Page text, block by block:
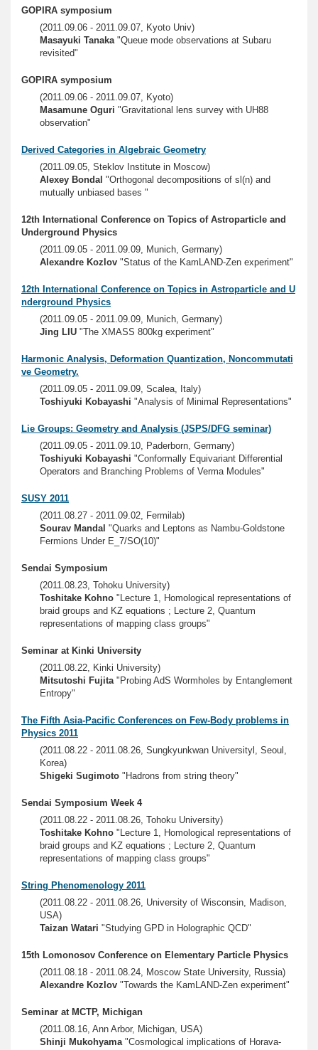
GOPIRA symposium
(2011.09.06 - 2011.09.07, Kyoto Univ)
Masayuki Tanaka"Queue mode observations at Subaru
revisited"
GOPIRA symposium
(2011.09.06 - 2011.09.07, Kyoto)
Masamune Oguri "Gravitational lens survey with UH88
observation"
Derived Categories in Algebraic Geometry
(2011.09.05, Steklov Institute in Moscow)
Alexey Bondal "Orthogonal decompositions of sl(n) and
mutually unbiased bases "
12th International Conference on Topics of Astroparticle and
Underground Physics
(2011.09.05 - 2011.09.09, Munich, Germany)
Alexandre Kozlov "Status of the KamLAND-Zen experiment"
12th International Conference on Topics in Astroparticle and U
nderground Physics
(2011.09.05 - 2011.09.09, Munich, Germany)
Jing LIU "The XMASS 800kg experiment"
Harmonic Analysis, Deformation Quantization, Noncommutati
ve Geometry.
(2011.09.05 - 2011.09.09, Scalea, Italy)
Toshiyuki Kobayashi "Analysis of Minimal Representations"
Lie Groups: Geometry and Analysis (JSPS/DFG seminar)
(2011.09.05 - 2011.09.10, Paderborn, Germany)
Toshiyuki Kobayashi "Conformally Equivariant Differential
Operators and Branching Problems of Verma Modules"
SUSY 2011
(2011.08.27 - 2011.09.02, Fermilab)
Sourav Mandal "Quarks and Leptons as Nambu-Goldstone
Fermions Under E_7/SO(10)"
Sendai Symposium
(2011.08.23, Tohoku University)
Toshitake Kohno "Lecture 1, Homological representations of
braid groups and KZ equations ; Lecture 2, Quantum
representations of mapping class groups"
Seminar at Kinki University
(2011.08.22, Kinki University)
Mitsutoshi Fujita"Probing AdS Wormholes by Entanglement
Entropy"
The Fifth Asia-Pacific Conferences on Few-Body problems in
Physics 2011
(2011.08.22 - 2011.08.26, Sungkyunkwan Universityl, Seoul,
Korea)
Shigeki Sugimoto "Hadrons from string theory"
Sendai Symposium Week 4
(2011.08.22 - 2011.08.26, Tohoku University)
Toshitake Kohno "Lecture 1, Homological representations of
braid groups and KZ equations ; Lecture 2, Quantum
representations of mapping class groups"
String Phenomenology 2011
(2011.08.22 - 2011.08.26, University of Wisconsin, Madison,
USA)
Taizan Watari "Studying GPD in Holographic QCD"
15th Lomonosov Conference on Elementary Particle Physics
(2011.08.18 - 2011.08.24, Moscow State University, Russia)
Alexandre Kozlov "Towards the KamLAND-Zen experiment"
Seminar at MCTP, Michigan
(2011.08.16, Ann Arbor, Michigan, USA)
Shinji Mukohyama"Cosmological implications of Horava-